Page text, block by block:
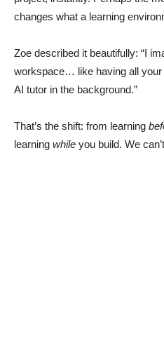
changes what a learning
Zoe described it beautifully: “I
workspace… like having all
AI tutor in the background.”
That’s the shift: from learning
learning while you build. We